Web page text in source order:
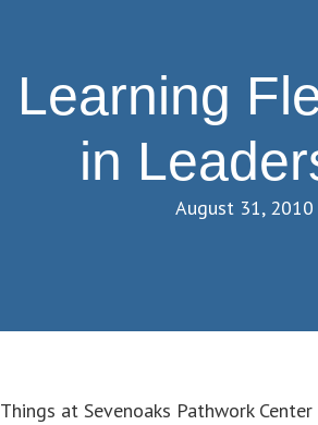
Learning
in
August 31, 2010
Things at Sevenoaks Pathwork